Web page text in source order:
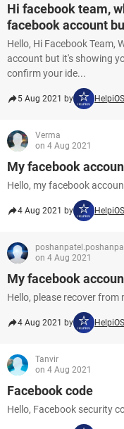
Hi facebook team,
facebook account
Hello, Hi Facebook Team,
account but it's showing
confirm your ide...
5 Aug 2021 by HelpiOS
Verma
on 4 Aug 2021
My facebook
Hello, my facebook
4 Aug 2021 by HelpiOS
on 4 Aug 2021
My facebook
Hello, please recover from
4 Aug 2021 by HelpiOS
Tanvir
on 4 Aug 2021
Facebook code
Hello, Facebook security